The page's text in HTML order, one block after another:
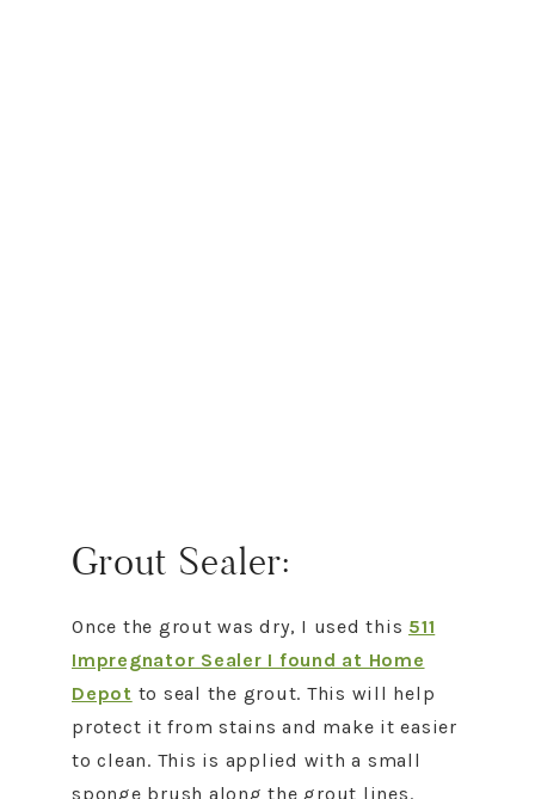
Grout Sealer:
Once the grout was dry, I used this 511
Impregnator Sealer I found at Home
Depot to seal the grout. This will help
protect it from stains and make it easier
to clean. This is applied with a small
sponge brush along the grout lines.